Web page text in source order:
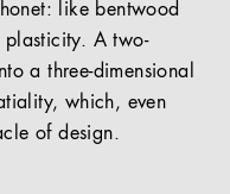
like bentwood
plasticity. A two-
a three-dimensional
which, even
of design.